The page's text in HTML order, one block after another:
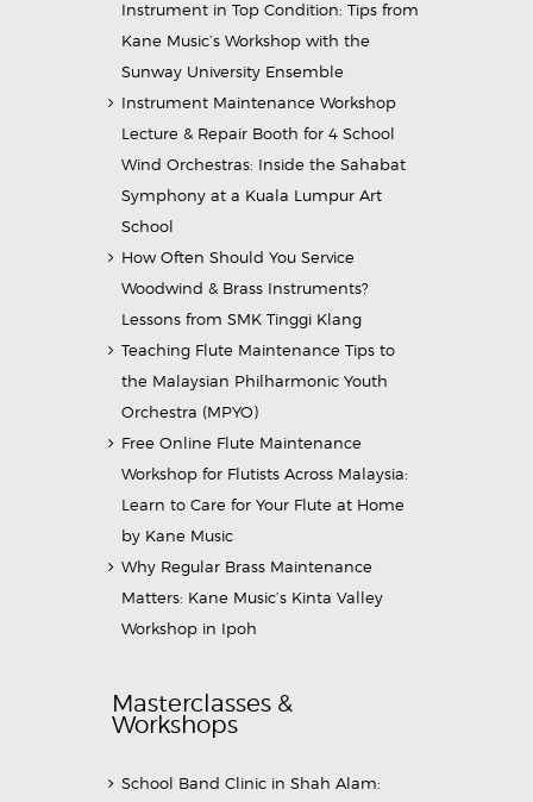
Instrument in Top Condition: Tips from
Kane Music’s Workshop with the
Sunway University Ensemble
Instrument Maintenance Workshop
Lecture & Repair Booth for 4 School
Wind Orchestras: Inside the Sahabat
Symphony at a Kuala Lumpur Art
School
How Often Should You Service
Woodwind & Brass Instruments?
Lessons from SMK Tinggi Klang
Teaching Flute Maintenance Tips to
the Malaysian Philharmonic Youth
Orchestra (MPYO)
Free Online Flute Maintenance
Workshop for Flutists Across Malaysia:
Learn to Care for Your Flute at Home
by Kane Music
Why Regular Brass Maintenance
Matters: Kane Music’s Kinta Valley
Workshop in Ipoh
Masterclasses &
Workshops
School Band Clinic in Shah Alam: